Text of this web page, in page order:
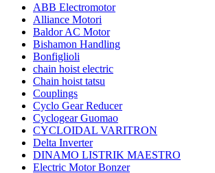
ABB Electromotor
Alliance Motori
Baldor AC Motor
Bishamon Handling
Bonfiglioli
chain hoist electric
Chain hoist tatsu
Couplings
Cyclo Gear Reducer
Cyclogear Guomao
CYCLOIDAL VARITRON
Delta Inverter
DINAMO LISTRIK MAESTRO
Electric Motor Bonzer